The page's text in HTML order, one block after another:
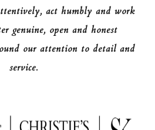
act humbly and work
genuine, open and honest
our attention to detail and
service.